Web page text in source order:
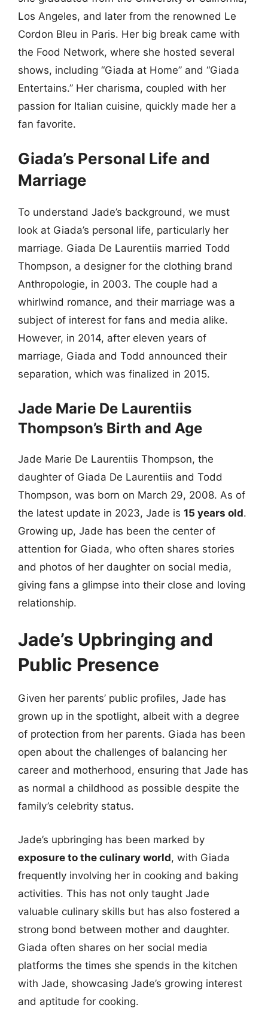
Los Angeles, and later from the renowned Le
Cordon Bleu in Paris. Her big break came with
the Food Network, where she hosted several
shows, including “Giada at Home” and “Giada
Entertains.” Her charisma, coupled with her
passion for Italian cuisine, quickly made her a
fan favorite.
Giada’s Personal Life and
Marriage
To understand Jade’s background, we must
look at Giada’s personal life, particularly her
marriage. Giada De Laurentiis married Todd
Thompson, a designer for the clothing brand
Anthropologie, in 2003. The couple had a
whirlwind romance, and their marriage was a
subject of interest for fans and media alike.
However, in 2014, after eleven years of
marriage, Giada and Todd announced their
separation, which was finalized in 2015.
Jade Marie De Laurentiis
Thompson’s Birth and Age
Jade Marie De Laurentiis Thompson, the
daughter of Giada De Laurentiis and Todd
Thompson, was born on March 29, 2008. As of
the latest update in 2023, Jade is 15 years old.
Growing up, Jade has been the center of
attention for Giada, who often shares stories
and photos of her daughter on social media,
giving fans a glimpse into their close and loving
relationship.
Jade’s Upbringing and
Public Presence
Given her parents’ public profiles, Jade has
grown up in the spotlight, albeit with a degree
of protection from her parents. Giada has been
open about the challenges of balancing her
career and motherhood, ensuring that Jade has
as normal a childhood as possible despite the
family’s celebrity status.
Jade’s upbringing has been marked by
exposure to the culinary world, with Giada
frequently involving her in cooking and baking
activities. This has not only taught Jade
valuable culinary skills but has also fostered a
strong bond between mother and daughter.
Giada often shares on her social media
platforms the times she spends in the kitchen
with Jade, showcasing Jade’s growing interest
and aptitude for cooking.